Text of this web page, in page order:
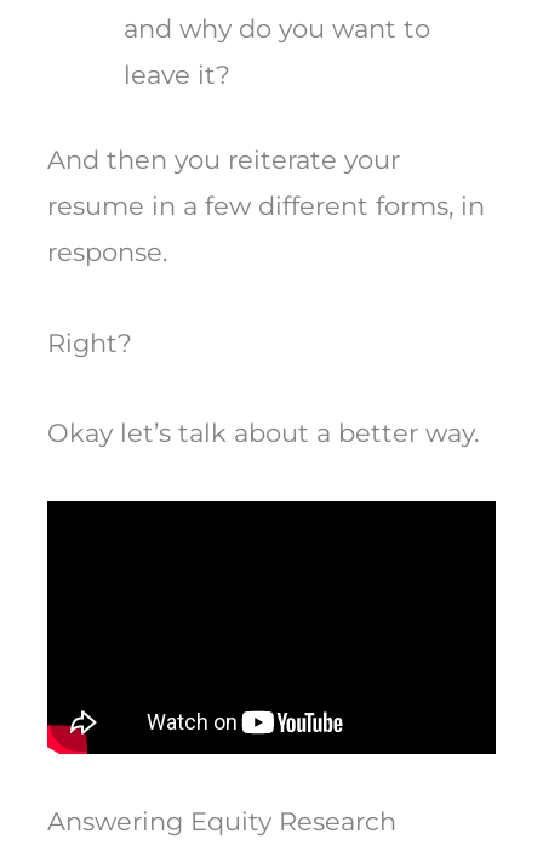
and why do you want to
leave it?
And then you reiterate your
resume in a few different forms, in
response.
Right?
Okay let’s talk about a better way.
Answering Equity Research